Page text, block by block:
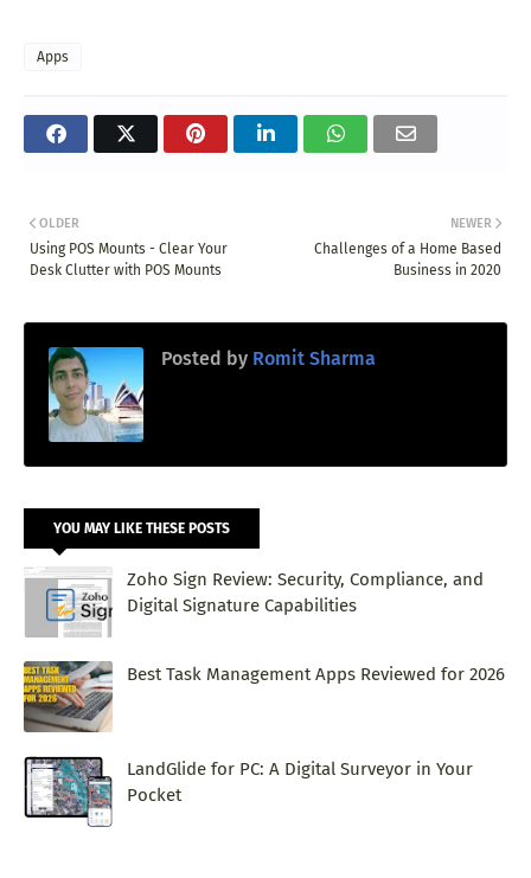
Apps
NEWER
Challenges of a Home Based
Business in 2020
OLDER
Using POS Mounts - Clear Your
Desk Clutter with POS Mounts
Posted by Romit Sharma
YOU MAY LIKE THESE POSTS
Zoho Sign Review: Security, Compliance, and
Digital Signature Capabilities
Best Task Management Apps Reviewed for 2026
LandGlide for PC: A Digital Surveyor in Your
Pocket